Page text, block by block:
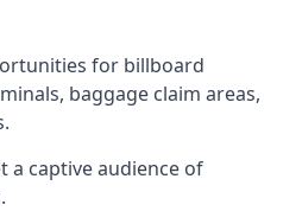
for billboard
baggage claim areas,
a captive audience of